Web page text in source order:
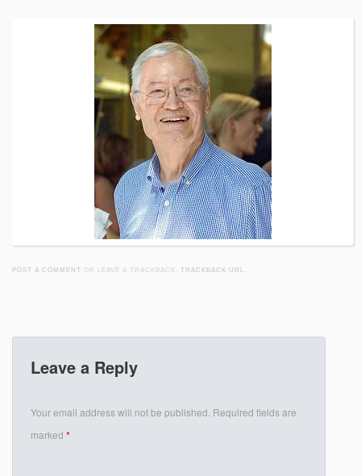
POST A COMMENT OR LEAVE A TRACKBACK: TRACKBACK URL
Leave a Reply
Your email address will not be published. Required fields are
marked*